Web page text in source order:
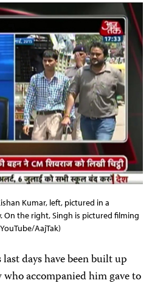
Kumar, left, pictured in a
On the right, Singh is pictured filming
AajTak)
days have been built up
accompanied him gave to